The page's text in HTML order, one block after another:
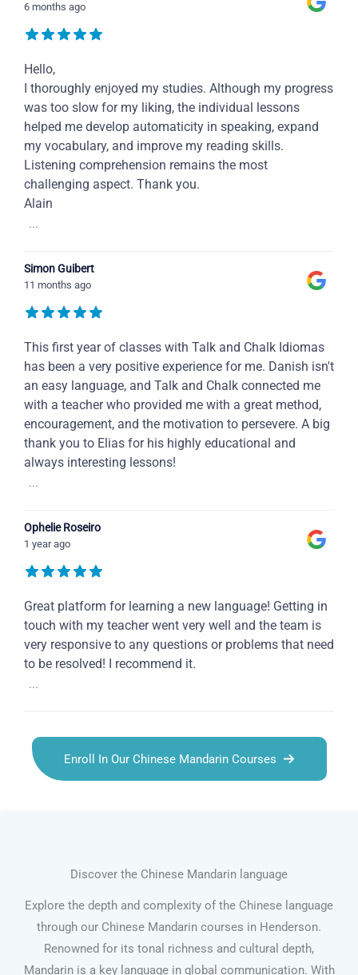
6 months ago
Hello,
I thoroughly enjoyed my studies. Although my progress
was too slow for my liking, the individual lessons
helped me develop automaticity in speaking, expand
my vocabulary, and improve my reading skills.
Listening comprehension remains the most
challenging aspect. Thank you.
Alain
...
Simon Guibert
11 months ago
This first year of classes with Talk and Chalk Idiomas
has been a very positive experience for me. Danish isn't
an easy language, and Talk and Chalk connected me
with a teacher who provided me with a great method,
encouragement, and the motivation to persevere. A big
thank you to Elias for his highly educational and
always interesting lessons!
...
Ophelie Roseiro
1 year ago
Great platform for learning a new language! Getting in
touch with my teacher went very well and the team is
very responsive to any questions or problems that need
to be resolved! I recommend it.
...
Enroll In Our Chinese Mandarin Courses
Discover the Chinese Mandarin language
Explore the depth and complexity of the Chinese language
through our Chinese Mandarin courses in Henderson.
Renowned for its tonal richness and cultural depth,
Mandarin is a key language in global communication. With